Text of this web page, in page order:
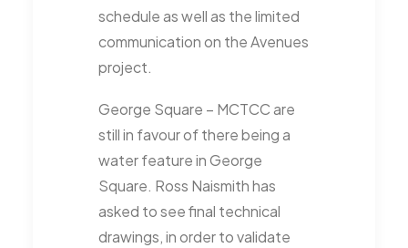
schedule as well as the limited
communication on the Avenues
project.
George Square – MCTCC are
still in favour of there being a
water feature in George
Square. Ross Naismith has
asked to see final technical
drawings, in order to validate